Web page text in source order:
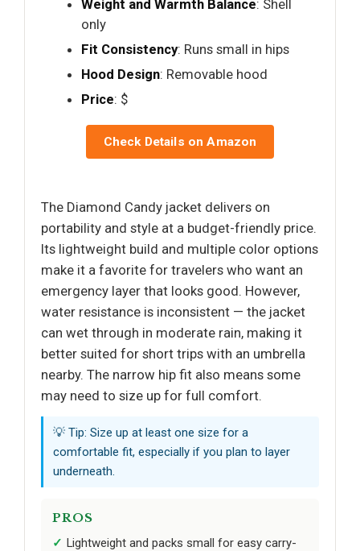
Weight and Warmth Balance: Shell
only
Fit Consistency: Runs small in hips
Hood Design: Removable hood
Price: $
Check Details on Amazon
The Diamond Candy jacket delivers on
portability and style at a budget-friendly price.
Its lightweight build and multiple color options
make it a favorite for travelers who want an
emergency layer that looks good. However,
water resistance is inconsistent — the jacket
can wet through in moderate rain, making it
better suited for short trips with an umbrella
nearby. The narrow hip fit also means some
may need to size up for full comfort.
💡 Tip: Size up at least one size for a
comfortable fit, especially if you plan to layer
underneath.
PROS
Lightweight and packs small for easy carry-